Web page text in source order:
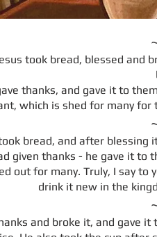
took bread, blessed and
thanks, and gave it to
which is shed for many for
bread, and after blessing
given thanks - he gave it to
out for many. Truly, I say
drink it new in the
and broke it, and gave